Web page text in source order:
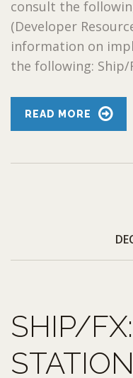
consult the
(Developer
information on
the following: Ship/
READ MORE
SHIP/
STATION